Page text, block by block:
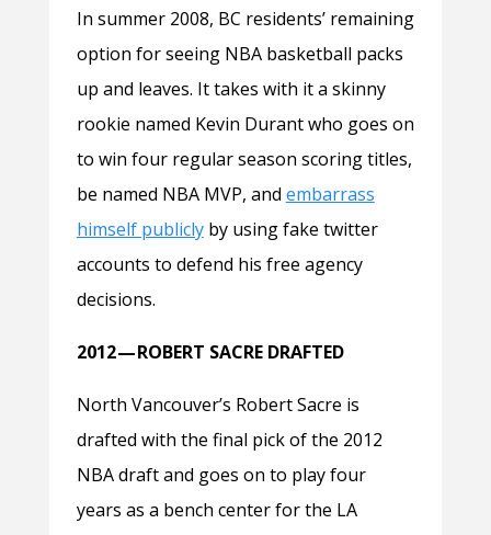
In summer 2008, BC residents’ remaining
option for seeing NBA basketball packs
up and leaves. It takes with it a skinny
rookie named Kevin Durant who goes on
to win four regular season scoring titles,
be named NBA MVP, and embarrass
himself publiclyby using fake twitter
accounts to defend his free agency
decisions.
2012 — ROBERT SACRE DRAFTED
North Vancouver’s Robert Sacre is
drafted with the final pick of the 2012
NBA draft and goes on to play four
years as a bench center for the LA